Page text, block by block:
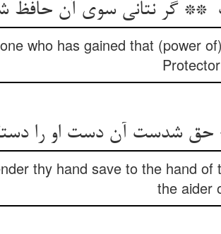
who has gained that (power
thy hand save to the hand
the aider